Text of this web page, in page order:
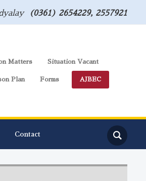
(0361) 2654229, 2557921
Matters Situation Vacant
Plan Forms AJBEC
Contact